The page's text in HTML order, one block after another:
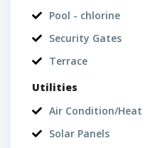
Pool - chlorine
Security Gates
Terrace
Utilities
Air Condition/Heat
Solar Panels